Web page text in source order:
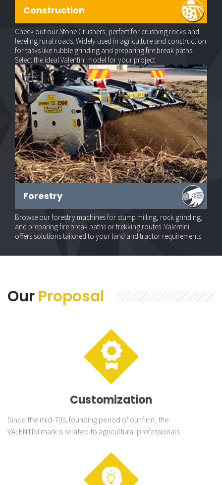
Construction
Check out our Stone Crushers, perfect for crushing rocks and
leveling rural roads. Widely used in agriculture and construction
for tasks like rubble grinding and preparing fire break paths.
Select the ideal Valentini model for your project.
Forestry
Browse our forestry machines for stump milling, rock grinding,
and preparing fire break paths or trekking routes. Valentini
offers solutions tailored to your land and tractor requirements.
Our Proposal
Customization
Since the mid-70s, founding period of our firm, the
VALENTINI mark is related to agricultural professionals.